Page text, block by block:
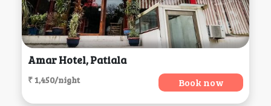
Amar Hotel, Patiala
₹ 1,450/night Book now